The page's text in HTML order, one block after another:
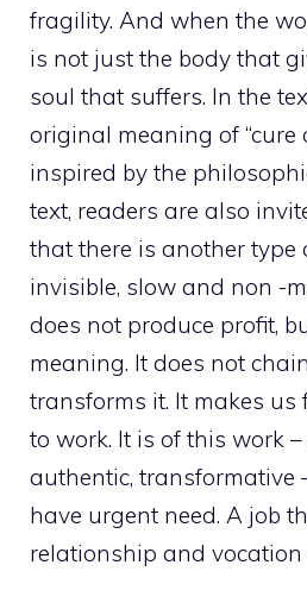
fragility. And when the
is not just the body that
soul that suffers. In the
original meaning of “cure
inspired by the
text, readers are also
that there is another type
invisible, slow and non -
does not produce profit,
meaning. It does not
transforms it. It makes us
to work. It is of this work
authentic, transformative
have urgent need. A job
relationship and vocation